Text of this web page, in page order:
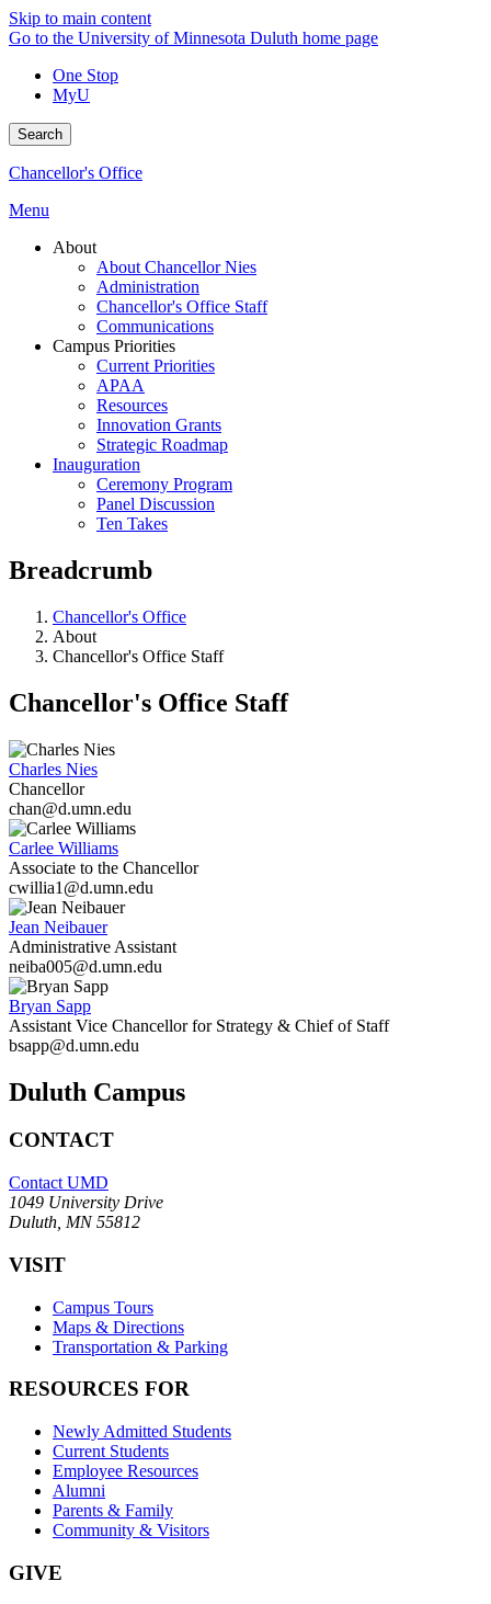
Skip to main content
Go to the University of Minnesota Duluth home page
One Stop
MyU
Search
Chancellor's Office
Menu
About
About Chancellor Nies
Administration
Chancellor's Office Staff
Communications
Campus Priorities
Current Priorities
APAA
Resources
Innovation Grants
Strategic Roadmap
Inauguration
Ceremony Program
Panel Discussion
Ten Takes
Breadcrumb
Chancellor's Office
About
Chancellor's Office Staff
Chancellor's Office Staff
Charles Nies
Chancellor
chan@d.umn.edu
Carlee Williams
Associate to the Chancellor
cwillia1@d.umn.edu
Jean Neibauer
Administrative Assistant
neiba005@d.umn.edu
Bryan Sapp
Assistant Vice Chancellor for Strategy & Chief of Staff
bsapp@d.umn.edu
Duluth Campus
CONTACT
Contact UMD
1049 University Drive
Duluth, MN 55812
VISIT
Campus Tours
Maps & Directions
Transportation & Parking
RESOURCES FOR
Newly Admitted Students
Current Students
Employee Resources
Alumni
Parents & Family
Community & Visitors
GIVE